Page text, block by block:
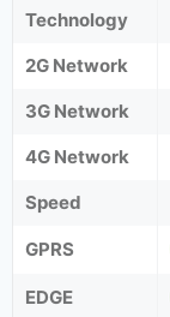
Technology
2G Network
3G Network
4G Network
Speed
GPRS
EDGE